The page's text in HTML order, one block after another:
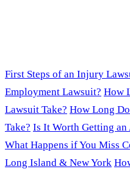
First Steps of an Injury
Employment Lawsuit? How
Lawsuit Take? How Long
Take? Is It Worth Getting
What Happens if You Miss
Long Island & New York